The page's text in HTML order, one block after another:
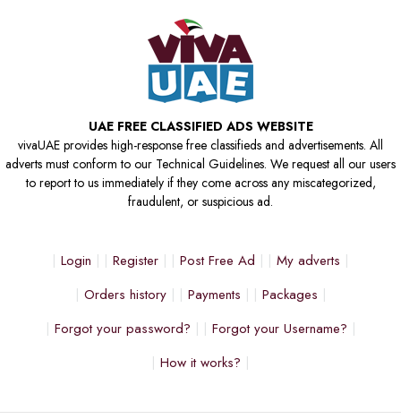
UAE FREE CLASSIFIED ADS WEBSITE
vivaUAE provides high-response free classifieds and advertisements. All
adverts must conform to our Technical Guidelines. We request all our users
to report to us immediately if they come across any miscategorized,
fraudulent, or suspicious ad.
Login Register Post Free Ad
My adverts
Orders history
Payments
Packages
Forgot your password?
Forgot your Username?
How it works?